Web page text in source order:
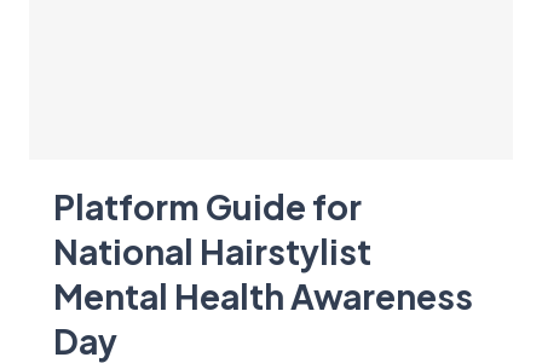
Platform Guide for
National Hairstylist
Mental Health Awareness
Day